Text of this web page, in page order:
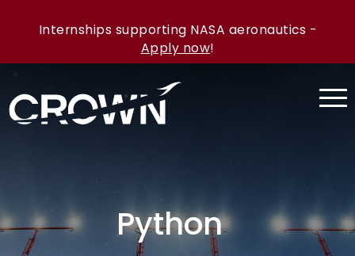
Internships supporting NASA aeronautics -
Apply now!
Python